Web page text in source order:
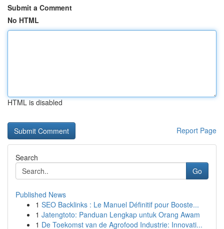
Submit a Comment
No HTML
HTML is disabled
Report Page
Search
Go
Published News
1 SEO Backlinks : Le Manuel Définitif pour Booste...
1 Jatengtoto: Panduan Lengkap untuk Orang Awam
1 De Toekomst van de Agrofood Industrie: Innovati...